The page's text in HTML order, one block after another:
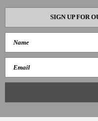
SIGN UP FOR